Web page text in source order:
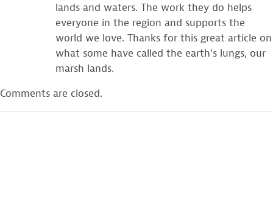
lands and waters. The work they do helps
everyone in the region and supports the
world we love. Thanks for this great article on
what some have called the earth’s lungs, our
marsh lands.
Comments are closed.